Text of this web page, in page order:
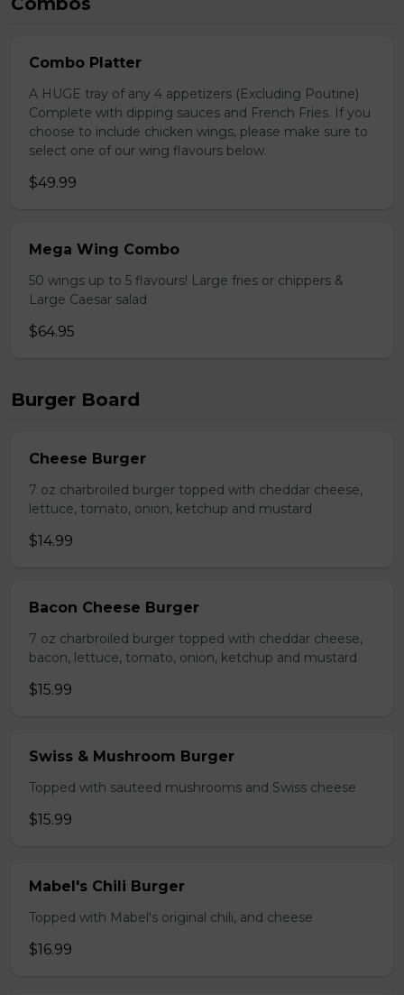
Combo Platter
A HUGE tray of any 4 appetizers (Excluding Poutine)
Complete with dipping sauces and French Fries. If you
choose to include chicken wings, please make sure to
select one of our wing flavours below.
$49.99
Mega Wing Combo
50 wings up to 5 flavours! Large fries or chippers &
Large Caesar salad
$64.95
Burger Board
Cheese Burger
7 oz charbroiled burger topped with cheddar cheese,
lettuce, tomato, onion, ketchup and mustard
$14.99
Bacon Cheese Burger
7 oz charbroiled burger topped with cheddar cheese,
bacon, lettuce, tomato, onion, ketchup and mustard
$15.99
Swiss & Mushroom Burger
Topped with sauteed mushrooms and Swiss cheese
$15.99
Mabel's Chili Burger
Topped with Mabel's original chili, and cheese
$16.99